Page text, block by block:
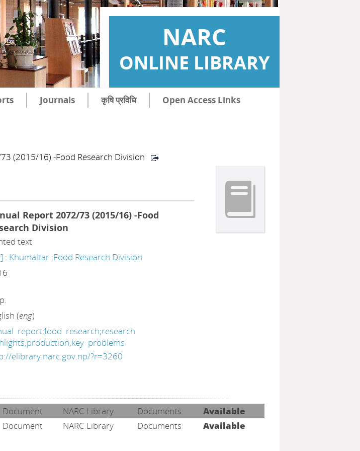
NARC
ONLINE LIBRARY
Journals कृषि प्रविधि Open Access Links
(2015/16) -Food Research Division
Report 2072/73 (2015/16) -Food
Division
text
: Khumaltar :Food Research Division
(eng)
report;food research;research
problems
elibrary.narc.gov.np/?r=3260
Document NARC Library Documents
Available
Document NARC Library Documents Available